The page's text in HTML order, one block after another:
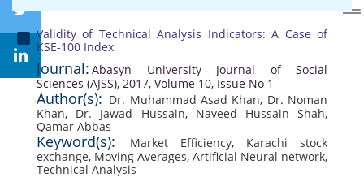
Validity of Technical Analysis Indicators: A Case of
KSE-100 Index
Journal: Abasyn University Journal of Social
Sciences (AJSS), 2017, Volume 10, Issue No 1
Author(s): Dr. Muhammad Asad Khan, Dr. Noman
Khan, Dr. Jawad Hussain, Naveed Hussain Shah,
Qamar Abbas
Keyword(s): Market Efficiency, Karachi stock
exchange, Moving Averages, Artificial Neural network,
Technical Analysis